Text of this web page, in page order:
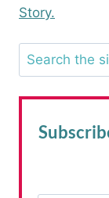
Story.
Search